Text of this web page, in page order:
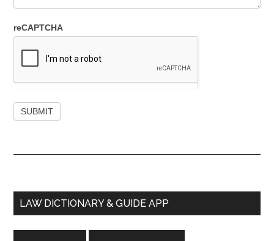
reCAPTCHA
Primary
LAW DICTIONARY & GUIDE APP